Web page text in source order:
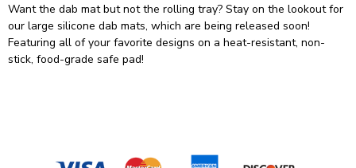
Want the dab mat but not the rolling tray? Stay on the lookout for
our large silicone dab mats, which are being released soon!
Featuring all of your favorite designs on a heat-resistant, non-
stick, food-grade safe pad!